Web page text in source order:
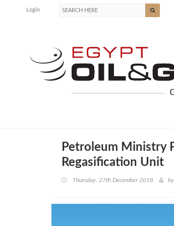
Login
Petroleum Ministry
Regasification Unit
Thursday, 27th December 2018 by